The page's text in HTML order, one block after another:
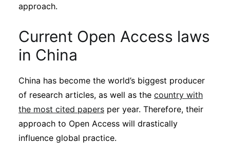
approach.
Current Open Access laws
in China
China has become the world’s biggest producer
of research articles, as well as the country with
the most cited papers per year. Therefore, their
approach to Open Access will drastically
influence global practice.